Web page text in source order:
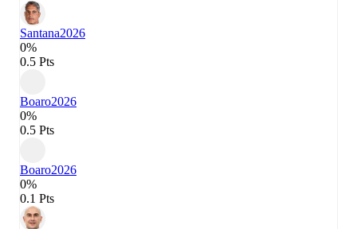
Santana2026
0%
0.5 Pts
Boaro2026
0%
0.5 Pts
Boaro2026
0%
0.1 Pts